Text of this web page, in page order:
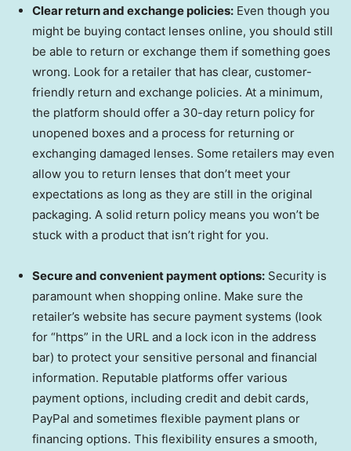
Clear return and exchange policies: Even though you
might be buying contact lenses online, you should still
be able to return or exchange them if something goes
wrong. Look for a retailer that has clear, customer-
friendly return and exchange policies. At a minimum,
the platform should offer a 30-day return policy for
unopened boxes and a process for returning or
exchanging damaged lenses. Some retailers may even
allow you to return lenses that don’t meet your
expectations as long as they are still in the original
packaging. A solid return policy means you won’t be
stuck with a product that isn’t right for you.
Secure and convenient payment options: Security is
paramount when shopping online. Make sure the
retailer’s website has secure payment systems (look
for “https” in the URL and a lock icon in the address
bar) to protect your sensitive personal and financial
information. Reputable platforms offer various
payment options, including credit and debit cards,
PayPal and sometimes flexible payment plans or
financing options. This flexibility ensures a smooth,